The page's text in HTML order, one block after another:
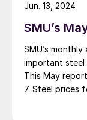
SMU’s
SMU’s
important steel
This May
7. Steel prices
Jun. 13, 2024